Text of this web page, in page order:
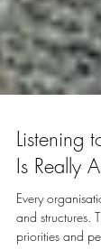
Listening